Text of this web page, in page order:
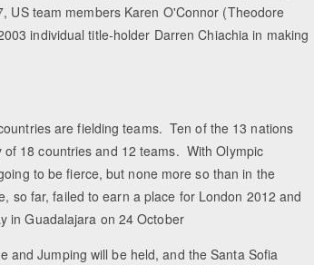
US team members Karen O'Connor (Theodore
individual title-holder Darren Chiachia in making
are fielding teams. Ten of the 13 nations
18 countries and 12 teams. With Olympic
to be fierce, but none more so than in the
so far, failed to earn a place for London 2012 and
in Guadalajara on 24 October
and Jumping will be held, and the Santa Sofia